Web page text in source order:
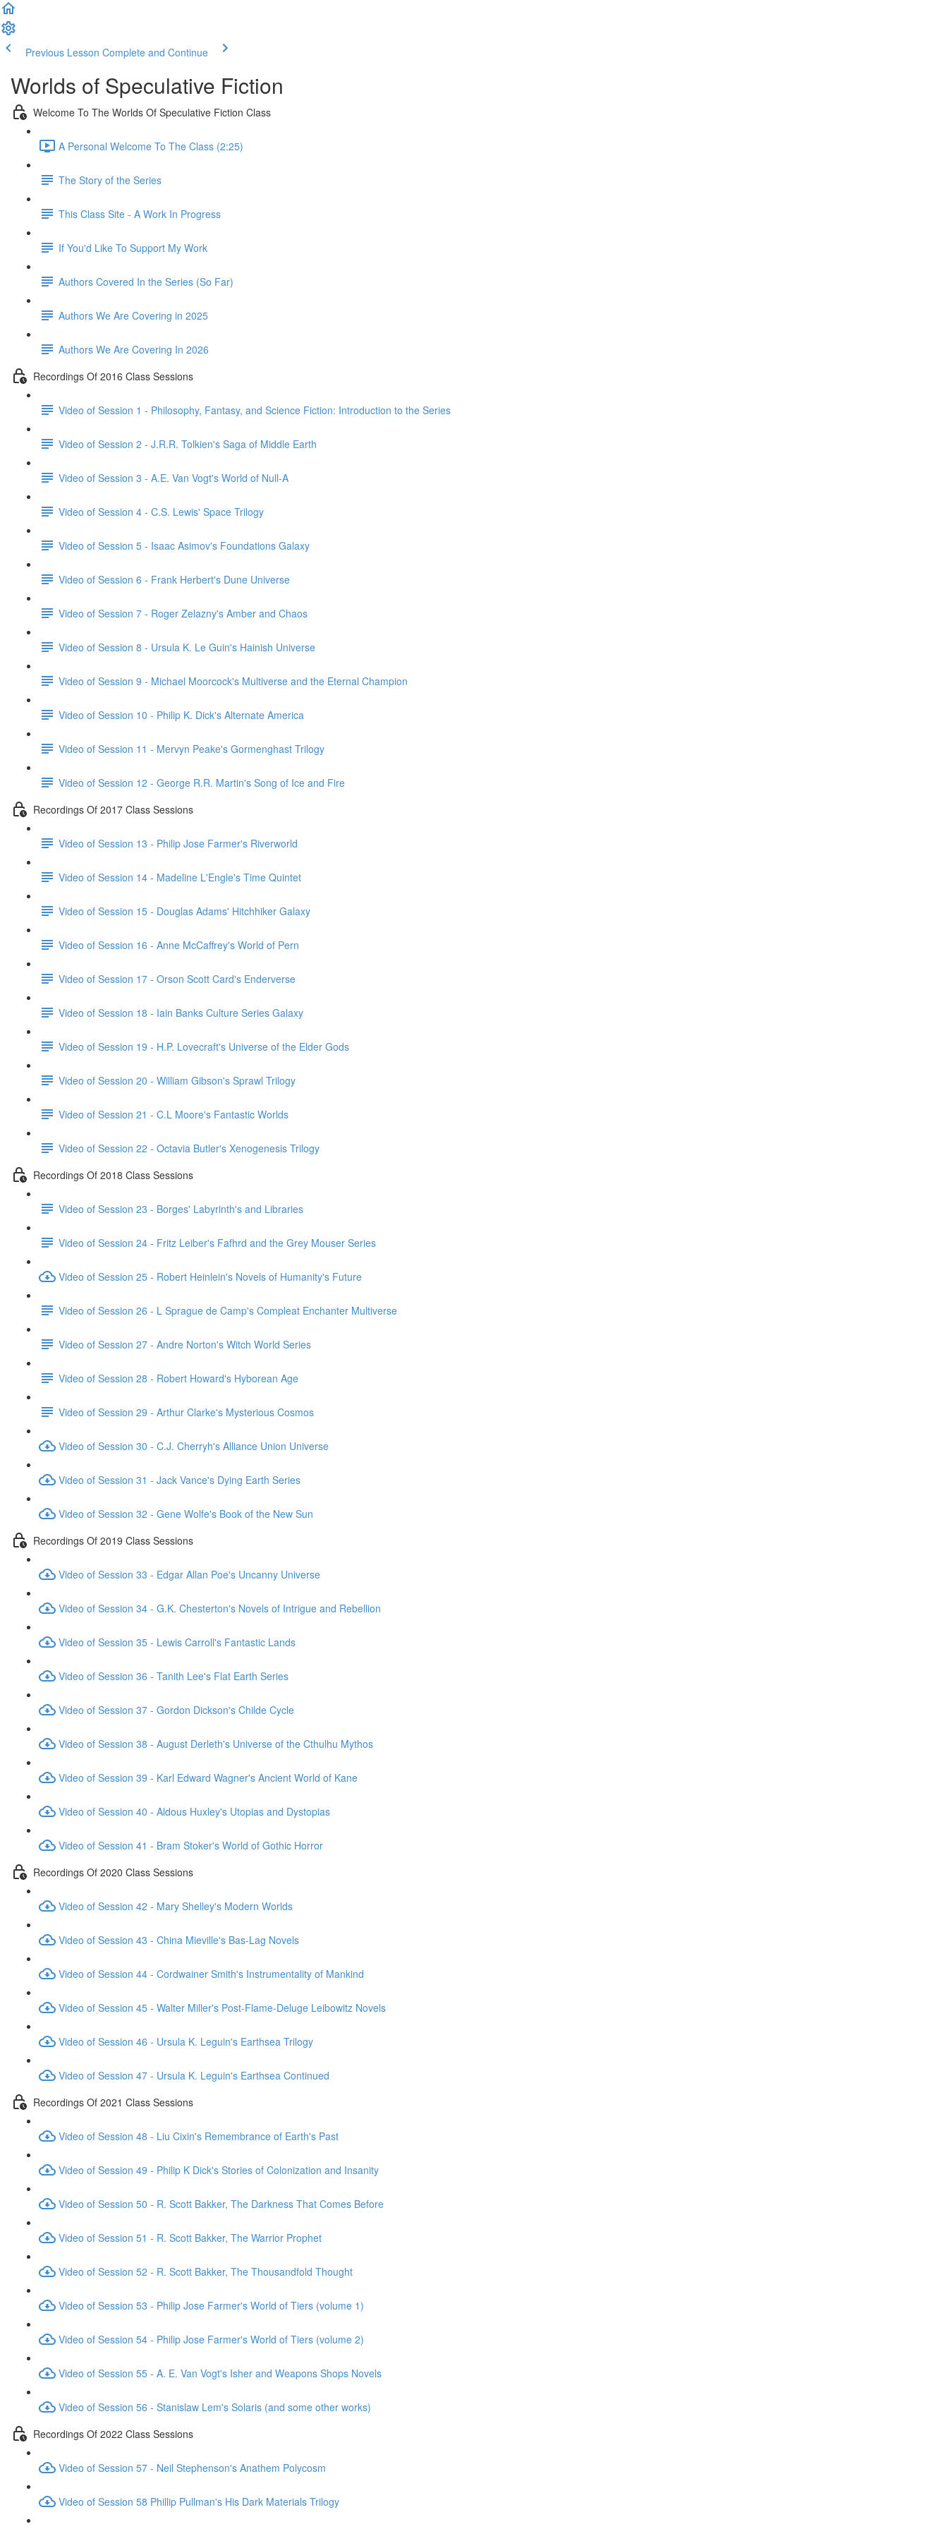
Previous Lesson Complete and Continue
Worlds of Speculative Fiction
Welcome To The Worlds Of Speculative Fiction Class
A Personal Welcome To The Class (2:25)
The Story of the Series
This Class Site - A Work In Progress
If You'd Like To Support My Work
Authors Covered In the Series (So Far)
Authors We Are Covering in 2025
Authors We Are Covering In 2026
Recordings Of 2016 Class Sessions
Video of Session 1 - Philosophy, Fantasy, and Science Fiction: Introduction to the Series
Video of Session 2 - J.R.R. Tolkien's Saga of Middle Earth
Video of Session 3 - A.E. Van Vogt's World of Null-A
Video of Session 4 - C.S. Lewis' Space Trilogy
Video of Session 5 - Isaac Asimov's Foundations Galaxy
Video of Session 6 - Frank Herbert's Dune Universe
Video of Session 7 - Roger Zelazny's Amber and Chaos
Video of Session 8 - Ursula K. Le Guin's Hainish Universe
Video of Session 9 - Michael Moorcock's Multiverse and the Eternal Champion
Video of Session 10 - Philip K. Dick's Alternate America
Video of Session 11 - Mervyn Peake's Gormenghast Trilogy
Video of Session 12 - George R.R. Martin's Song of Ice and Fire
Recordings Of 2017 Class Sessions
Video of Session 13 - Philip Jose Farmer's Riverworld
Video of Session 14 - Madeline L'Engle's Time Quintet
Video of Session 15 - Douglas Adams' Hitchhiker Galaxy
Video of Session 16 - Anne McCaffrey's World of Pern
Video of Session 17 - Orson Scott Card's Enderverse
Video of Session 18 - Iain Banks Culture Series Galaxy
Video of Session 19 - H.P. Lovecraft's Universe of the Elder Gods
Video of Session 20 - William Gibson's Sprawl Trilogy
Video of Session 21 - C.L Moore's Fantastic Worlds
Video of Session 22 - Octavia Butler's Xenogenesis Trilogy
Recordings Of 2018 Class Sessions
Video of Session 23 - Borges' Labyrinth's and Libraries
Video of Session 24 - Fritz Leiber's Fafhrd and the Grey Mouser Series
Video of Session 25 - Robert Heinlein's Novels of Humanity's Future
Video of Session 26 - L Sprague de Camp's Compleat Enchanter Multiverse
Video of Session 27 - Andre Norton's Witch World Series
Video of Session 28 - Robert Howard's Hyborean Age
Video of Session 29 - Arthur Clarke's Mysterious Cosmos
Video of Session 30 - C.J. Cherryh's Alliance Union Universe
Video of Session 31 - Jack Vance's Dying Earth Series
Video of Session 32 - Gene Wolfe's Book of the New Sun
Recordings Of 2019 Class Sessions
Video of Session 33 - Edgar Allan Poe's Uncanny Universe
Video of Session 34 - G.K. Chesterton's Novels of Intrigue and Rebellion
Video of Session 35 - Lewis Carroll's Fantastic Lands
Video of Session 36 - Tanith Lee's Flat Earth Series
Video of Session 37 - Gordon Dickson's Childe Cycle
Video of Session 38 - August Derleth's Universe of the Cthulhu Mythos
Video of Session 39 - Karl Edward Wagner's Ancient World of Kane
Video of Session 40 - Aldous Huxley's Utopias and Dystopias
Video of Session 41 - Bram Stoker's World of Gothic Horror
Recordings Of 2020 Class Sessions
Video of Session 42 - Mary Shelley's Modern Worlds
Video of Session 43 - China Mieville's Bas-Lag Novels
Video of Session 44 - Cordwainer Smith's Instrumentality of Mankind
Video of Session 45 - Walter Miller's Post-Flame-Deluge Leibowitz Novels
Video of Session 46 - Ursula K. Leguin's Earthsea Trilogy
Video of Session 47 - Ursula K. Leguin's Earthsea Continued
Recordings Of 2021 Class Sessions
Video of Session 48 - Liu Cixin's Remembrance of Earth's Past
Video of Session 49 - Philip K Dick's Stories of Colonization and Insanity
Video of Session 50 - R. Scott Bakker, The Darkness That Comes Before
Video of Session 51 - R. Scott Bakker, The Warrior Prophet
Video of Session 52 - R. Scott Bakker, The Thousandfold Thought
Video of Session 53 - Philip Jose Farmer's World of Tiers (volume 1)
Video of Session 54 - Philip Jose Farmer's World of Tiers (volume 2)
Video of Session 55 - A. E. Van Vogt's Isher and Weapons Shops Novels
Video of Session 56 - Stanislaw Lem's Solaris (and some other works)
Recordings Of 2022 Class Sessions
Video of Session 57 - Neil Stephenson's Anathem Polycosm
Video of Session 58 Phillip Pullman's His Dark Materials Trilogy